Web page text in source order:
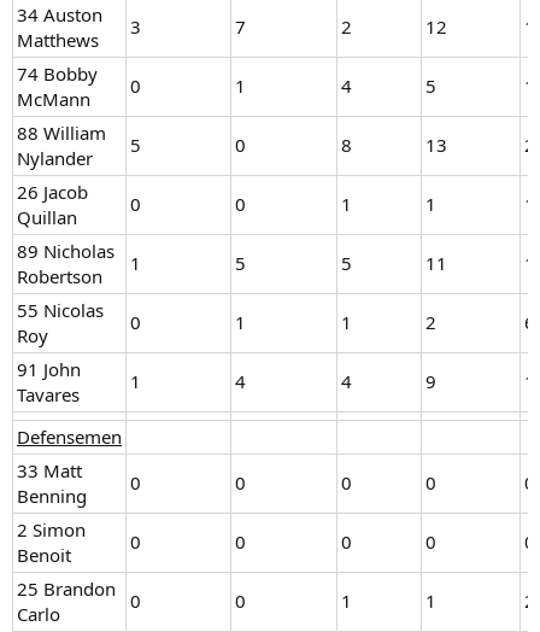
34 Auston
Matthews
3 7 2 12
74 Bobby
McMann
0 1 4 5
88 William
Nylander
5 0 8 13
26 Jacob
Quillan
0 0 1 1
1
89 Nicholas
Robertson
1 5 5 11
55 Nicolas
Roy
0 1 1 2
6
91 John
Tavares
1 4 4 9
Defensemen
33 Matt
Benning
0 0 0 0
0
2 Simon
Benoit
0 0 0 0
0
25 Brandon
Carlo
0 0 1 1
2